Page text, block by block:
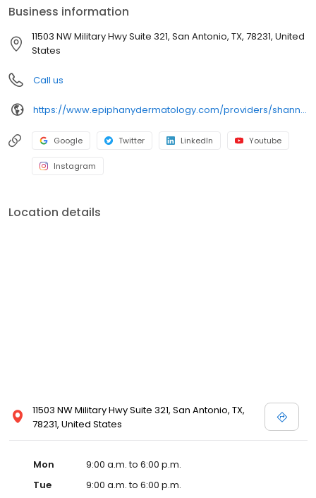
Business information
11503 NW Military Hwy Suite 321, San Antonio, TX, 78231, United
States
Call us
https://www.epiphanydermatology.com/providers/shannon-buck-do/
Google Twitter LinkedIn Youtube
Instagram
Location details
11503 NW Military Hwy Suite 321, San Antonio, TX,
78231, United States
Mon
9:00 a.m. to 6:00 p.m.
Tue
9:00 a.m. to 6:00 p.m.